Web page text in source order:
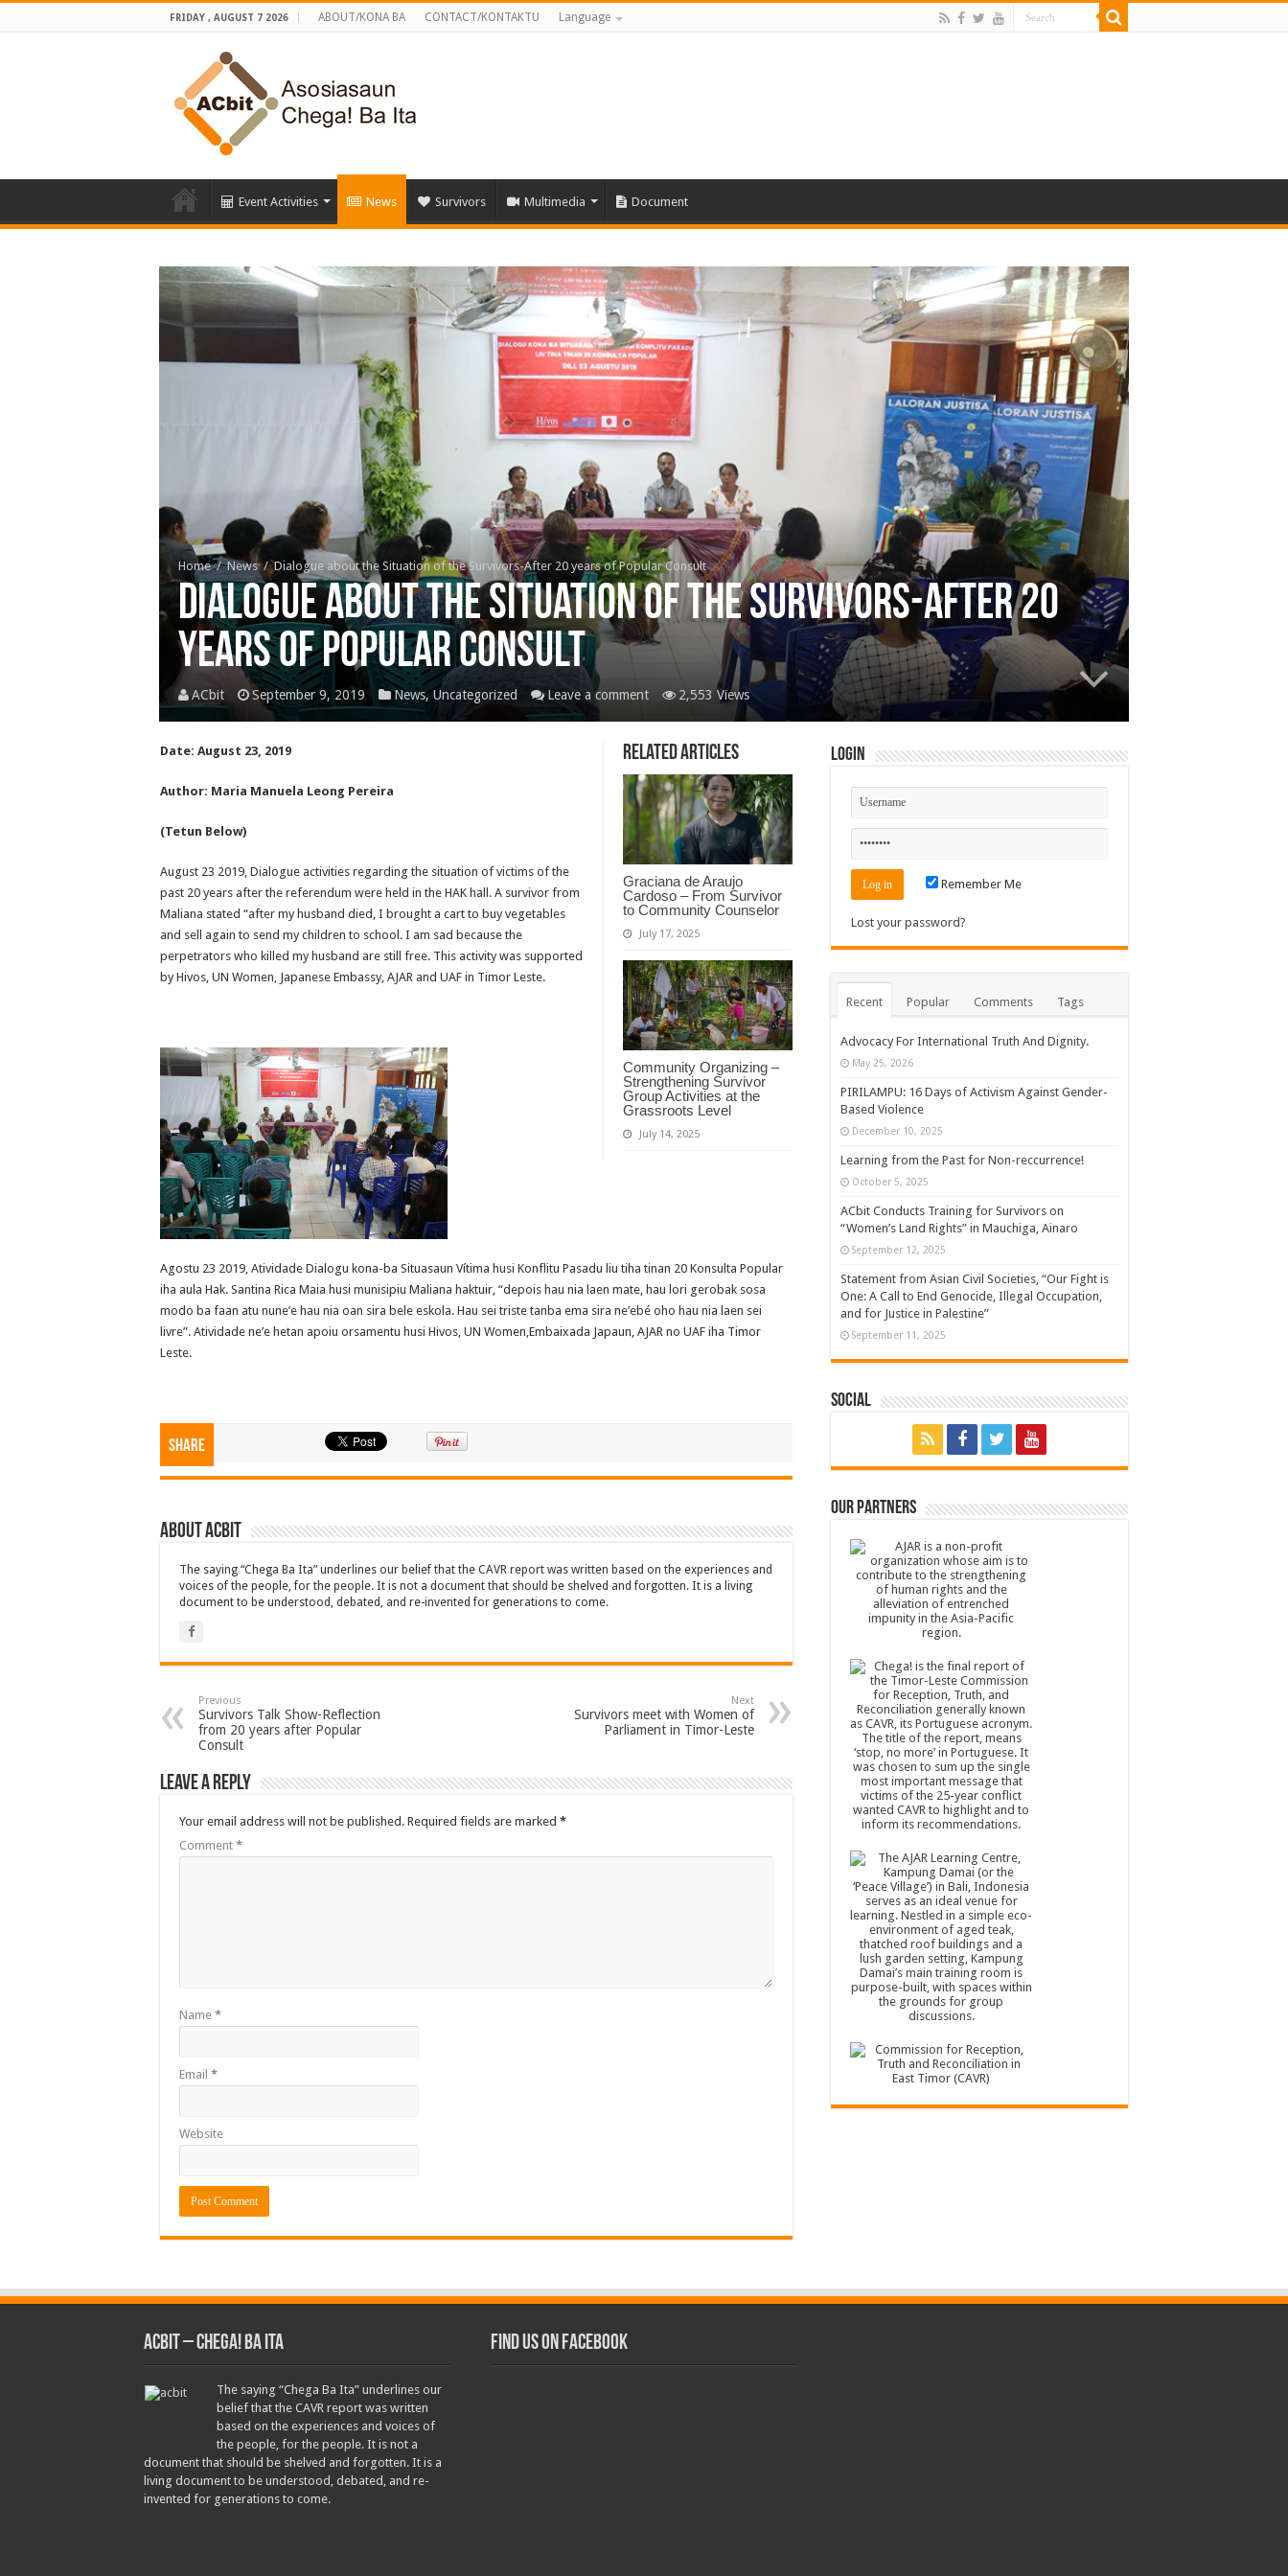
FRIDAY , AUGUST 7 2026 ABOUT/KONA BA CONTACT/KONTAKTU Language
Event Activities News Survivors Multimedia Document
Home / News / Dialogue about the Situation of the Survivors-After 20 years of Popular Consult
Dialogue about the Situation of the Survivors-After 20
years of Popular Consult
ACbit September 9, 2019 News, Uncategorized Leave a comment 2,553 Views
Related Articles
Graciana de Araujo
Cardoso – From Survivor
to Community Counselor
July 17, 2025
Community Organizing –
Strengthening Survivor
Group Activities at the
Grassroots Level
July 14, 2025
Date: August 23, 2019
Author: Maria Manuela Leong Pereira
(Tetun Below)
August 23 2019, Dialogue activities regarding the situation of victims of the
past 20 years after the referendum were held in the HAK hall. A survivor from
Maliana stated “after my husband died, I brought a cart to buy vegetables
and sell again to send my children to school. I am sad because the
perpetrators who killed my husband are still free. This activity was supported
by Hivos, UN Women, Japanese Embassy, AJAR and UAF in Timor Leste.
Agostu 23 2019, Atividade Dialogu kona-ba Situasaun Vítima husi Konflitu Pasadu liu tiha tinan 20 Konsulta Popular
iha aula Hak. Santina Rica Maia husi munisipiu Maliana haktuir, “depois hau nia laen mate, hau lori gerobak sosa
modo ba faan atu nune’e hau nia oan sira bele eskola. Hau sei triste tanba ema sira ne’ebé oho hau nia laen sei
livre”. Atividade ne’e hetan apoiu orsamentu husi Hivos, UN Women,Embaixada Japaun, AJAR no UAF iha Timor
Leste.
Share
About ACbit
The saying “Chega Ba Ita” underlines our belief that the CAVR report was written based on the experiences and
voices of the people, for the people. It is not a document that should be shelved and forgotten. It is a living
document to be understood, debated, and re-invented for generations to come.
Previous
Survivors Talk Show-Reflection
from 20 years after Popular
Consult
Next
Survivors meet with Women of
Parliament in Timor-Leste
Leave a Reply
Your email address will not be published. Required fields are marked *
Comment *
Name *
Email *
Website
Login
Remember Me
Lost your password?
Recent Popular Comments Tags
Advocacy For International Truth And Dignity.
May 25, 2026
PIRILAMPU: 16 Days of Activism Against Gender-
Based Violence
December 10, 2025
Learning from the Past for Non-reccurrence!
October 5, 2025
ACbit Conducts Training for Survivors on
“Women’s Land Rights” in Mauchiga, Ainaro
September 12, 2025
Statement from Asian Civil Societies, “Our Fight is
One: A Call to End Genocide, Illegal Occupation,
and for Justice in Palestine”
September 11, 2025
Social
Our Partners
ACbit – Chega! Ba Ita
The saying “Chega Ba Ita” underlines our
belief that the CAVR report was written
based on the experiences and voices of
the people, for the people. It is not a
document that should be shelved and forgotten. It is a
living document to be understood, debated, and re-
invented for generations to come.
Find us on Facebook